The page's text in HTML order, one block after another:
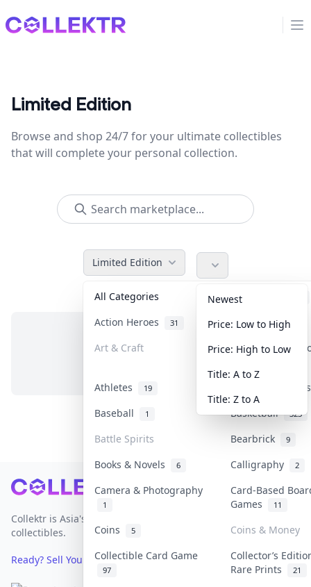
Collektr
Limited Edition
Browse and shop 24/7 for your ultimate collectibles
that will complete your personal collection.
Limited Edition
All Categories Accessories
Action Heroes 31 Anime 103
Art & Craft Art & Designer
Athletes 19
Banknotes &
Baseball
1 Basketball 323
Battle Spirits Bearbrick 9
Books & Novels 6 Calligraphy 2
Camera & Photography
1
Card-Based
Games
11
Coins 5
Coins & Money
Collectible Card Game
97
Collector’s
Rare Prints
21
Newest
Price: Low to High
Price: High to Low
Title: A to Z
Title: Z to A
No items in this category
Footer
Collektr is Asia's premier live bidding platform for
collectibles.
Ready? Sell Your Items on Collektr now→